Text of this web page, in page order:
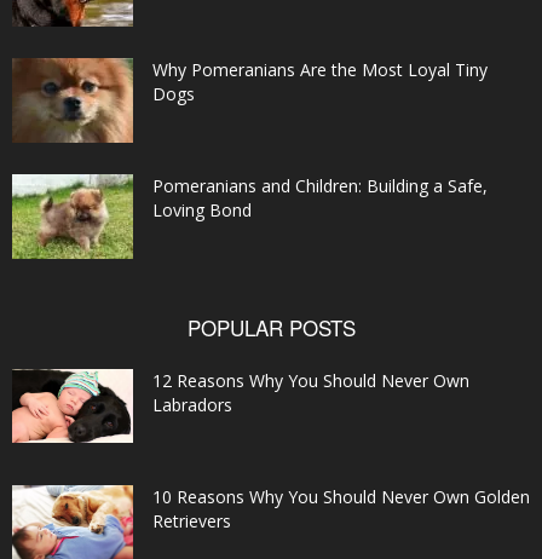
Why Pomeranians Are the Most Loyal Tiny
Dogs
Pomeranians and Children: Building a Safe,
Loving Bond
POPULAR POSTS
12 Reasons Why You Should Never Own
Labradors
10 Reasons Why You Should Never Own Golden
Retrievers